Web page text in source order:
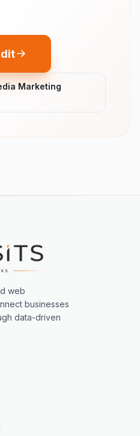
Marketing
web
businesses
data-driven